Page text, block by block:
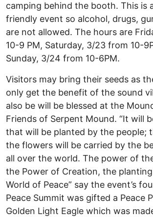
camping behind the booth. This is
friendly event so alcohol, drugs,
are not allowed. The hours are
10-9 PM, Saturday, 3/23 from 10-
Sunday, 3/24 from 10-6PM.
Visitors may bring their seeds as
only get the benefit of the sound
also be will be blessed at the
Friends of Serpent Mound. “It will
that will be planted by the people;
the flowers will be carried by the
all over the world. The power of
the Power of Creation, the
World of Peace” say the event’s
Peace Summit was gifted a Peace
Golden Light Eagle which was